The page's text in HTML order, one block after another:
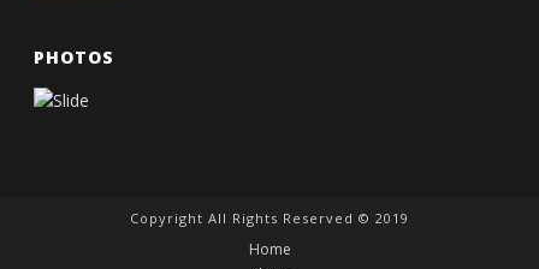
PHOTOS
Copyright All Rights Reserved © 2019
Home